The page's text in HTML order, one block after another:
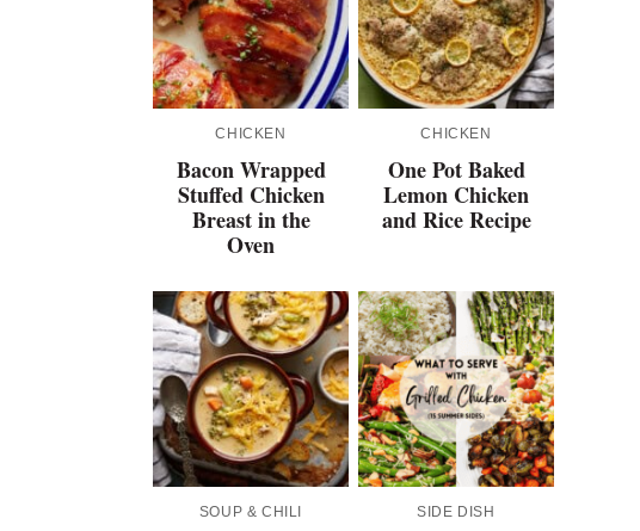
CHICKEN
Bacon Wrapped
Stuffed Chicken
Breast in the
Oven
CHICKEN
One Pot Baked
Lemon Chicken
and Rice Recipe
SOUP & CHILI SIDE DISH